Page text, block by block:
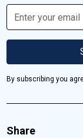
By subscribing you
Share